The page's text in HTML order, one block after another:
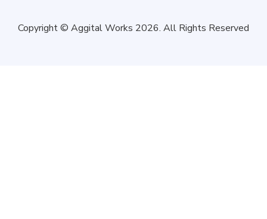
Copyright © Aggital Works 2026. All Rights Reserved